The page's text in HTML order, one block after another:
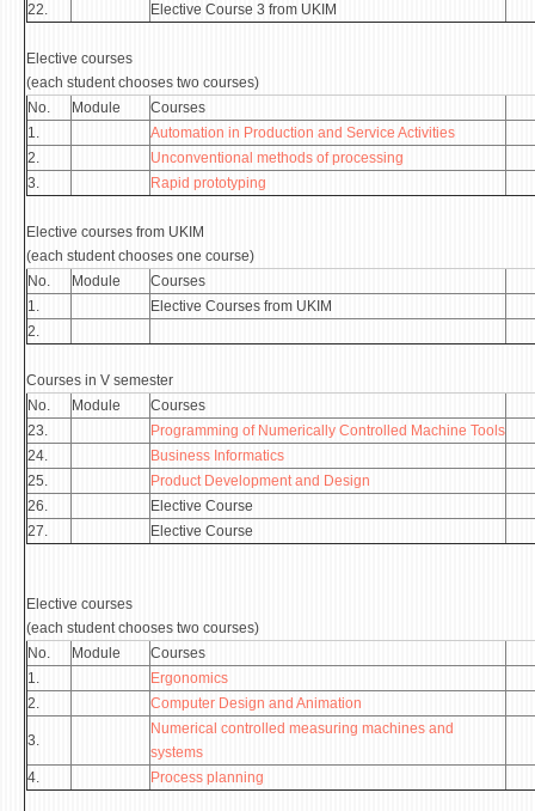
22.
Elective Course 3 from UKIM
Elective courses
(each student chooses two courses)
No.
Module
Courses
1.
Automation in Production and Service Activities
2.
Unconventional methods of processing
3.
Rapid prototyping
Elective courses from UKIM
(each student chooses one course)
No.
Module
Courses
1.
Elective Courses from UKIM
2.
Courses in V semester
No.
Module
Courses
23.
Programming of Numerically Controlled Machine Tools
24.
Business Informatics
25.
Product Development and Design
26.
Elective Course
27.
Elective Course
Elective courses
(each student chooses two courses)
No.
Module
Courses
1.
Ergonomics
2.
Computer Design and Animation
3.
Numerical controlled measuring machines and
systems
4.
Process planning